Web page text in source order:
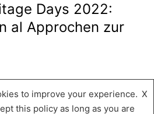
Days 2022:
al Approchen zur
», Proudly powered by
to improve your experience.
this policy as long as you are
X